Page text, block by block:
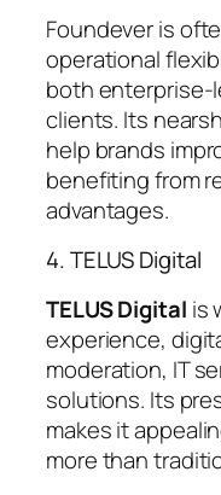
Foundever is
operational
both enterprise-
clients. Its
help brands
benefiting from
advantages.
4. TELUS Digital
TELUS Digital is
experience,
moderation, IT
solutions. Its
makes it
more than